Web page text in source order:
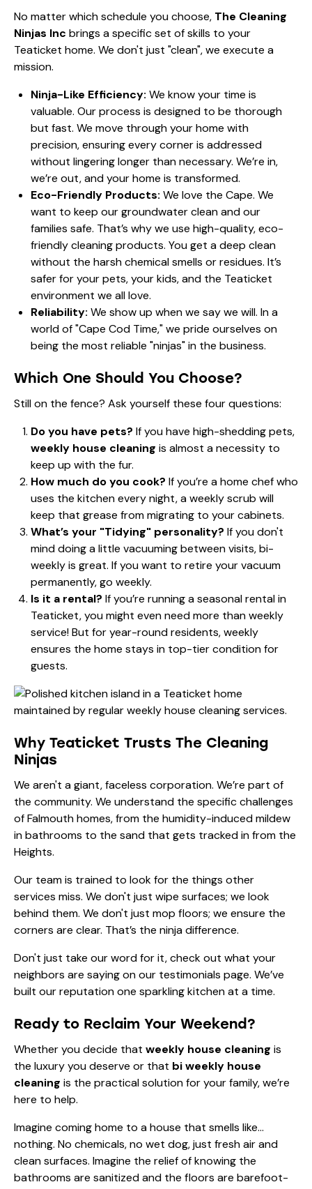
No matter which schedule you choose, The Cleaning
Ninjas Inc brings a specific set of skills to your
Teaticket home. We don't just "clean", we execute a
mission.
Ninja-Like Efficiency: We know your time is
valuable. Ourprocess is designed to be thorough
but fast. We move through your home with
precision, ensuring every corner is addressed
without lingering longer than necessary. We’re in,
we’re out, and your home is transformed.
Eco-Friendly Products: We love the Cape. We
want to keep our groundwater clean and our
families safe. That’s why we use high-quality, eco-
friendly cleaning products. You get a deep clean
without the harsh chemical smells or residues. It’s
safer for your pets, your kids, and the Teaticket
environment we all love.
Reliability: We show up when we say we will. In a
world of "Cape Cod Time," we pride ourselves on
being the most reliable "ninjas" in the business.
Which One Should You Choose?
Still on the fence? Ask yourself these four questions:
Do you have pets? If you have high-shedding pets,
weekly house cleaning is almost a necessity to
keep up with the fur.
How much do you cook? If you’re a home chef who
uses the kitchen every night, a weekly scrub will
keep that grease from migrating to your cabinets.
What’s your "Tidying" personality? If you don't
mind doing a little vacuuming between visits, bi-
weekly is great. If you want to retire your vacuum
permanently, go weekly.
Is it a rental? If you’re running a seasonal rental in
Teaticket, you might even need more than weekly
service! But for year-round residents, weekly
ensures the home stays in top-tier condition for
guests.
Why Teaticket Trusts The Cleaning
Ninjas
We aren't a giant, faceless corporation. We’re part of
the community. We understand the specific challenges
of Falmouth homes, from the humidity-induced mildew
in bathrooms to the sand that gets tracked in from the
Heights.
Our teamis trained to look for the things other
services miss. We don't just wipe surfaces; we look
behind them. We don't just mop floors; we ensure the
corners are clear. That’s the ninja difference.
Don't just take our word for it, check out what your
neighbors are saying on our testimonials page. We’ve
built our reputation one sparkling kitchen at a time.
Ready to Reclaim Your Weekend?
Whether you decide that weekly house cleaning is
the luxury you deserve or that bi weekly house
cleaning is the practical solution for your family, we’re
here to help.
Imagine coming home to a house that smells like…
nothing. No chemicals, no wet dog, just fresh air and
clean surfaces. Imagine the relief of knowing the
bathrooms are sanitized and the floors are barefoot-